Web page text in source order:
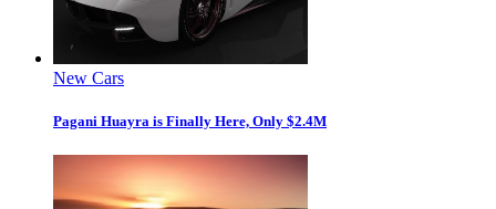
New Cars
Pagani Huayra is Finally Here, Only $2.4M